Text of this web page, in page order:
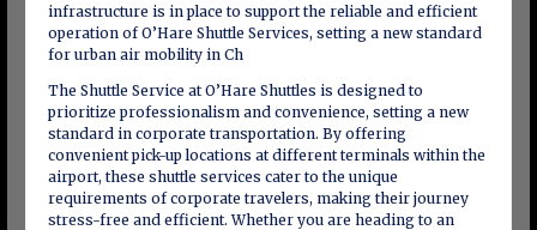
infrastructure is in place to support the reliable and efficient
operation of O’Hare Shuttle Services, setting a new standard
for urban air mobility in Ch
The Shuttle Service at O’Hare Shuttles is designed to
prioritize professionalism and convenience, setting a new
standard in corporate transportation. By offering
convenient pick-up locations at different terminals within the
airport, these shuttle services cater to the unique
requirements of corporate travelers, making their journey
stress-free and efficient. Whether you are heading to an